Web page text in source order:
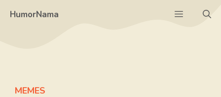
HumorNama Menu
MEMES